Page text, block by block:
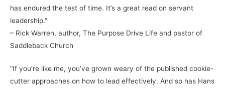
has endured the test of time. It’s a great read on servant
leadership.”
– Rick Warren, author, The Purpose Drive Life and pastor of
Saddleback Church
“If you’re like me, you’ve grown weary of the published cookie-
cutter approaches on how to lead effectively. And so has Hans